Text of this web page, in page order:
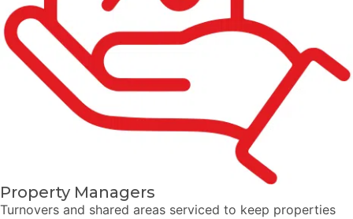
Property Managers
Turnovers and shared areas serviced to keep properties